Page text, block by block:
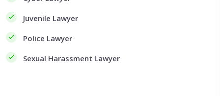
Juvenile Lawyer
Police Lawyer
Sexual Harassment Lawyer